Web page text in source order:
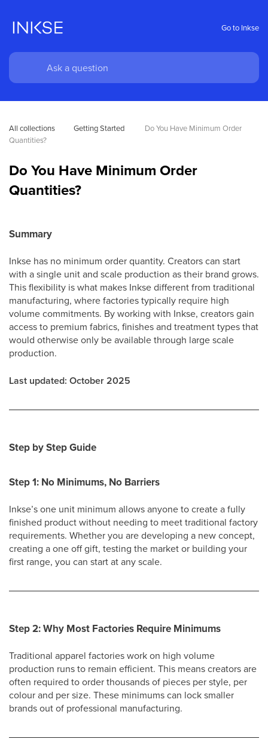
Go to Inkse
All collections Getting Started
Do You Have Minimum Order
Quantities?
Do You Have Minimum Order
Quantities?
Summary
Inkse has no minimum order quantity. Creators can start
with a single unit and scale production as their brand grows.
This flexibility is what makes Inkse different from traditional
manufacturing, where factories typically require high
volume commitments. By working with Inkse, creators gain
access to premium fabrics, finishes and treatment types that
would otherwise only be available through large scale
production.
Last updated: October 2025
Step by Step Guide
Step 1: No Minimums, No Barriers
Inkse’s one unit minimum allows anyone to create a fully
finished product without needing to meet traditional factory
requirements. Whether you are developing a new concept,
creating a one off gift, testing the market or building your
first range, you can start at any scale.
Step 2: Why Most Factories Require Minimums
Traditional apparel factories work on high volume
production runs to remain efficient. This means creators are
often required to order thousands of pieces per style, per
colour and per size. These minimums can lock smaller
brands out of professional manufacturing.